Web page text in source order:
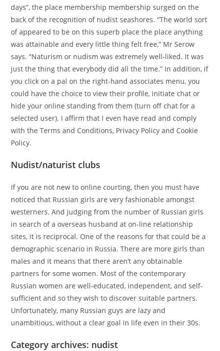
days”, the place membership membership surged on the
back of the recognition of nudist seashores. “The world sort
of appeared to be on this superb place the place anything
was attainable and every little thing felt free,” Mr Serow
says. “Naturism or nudism was extremely well-liked. It was
just the thing that everybody did all the time.” In addition, if
you click on a pal on the right-hand associates menu, you
could have the choice to view their profile, initiate chat or
hide your online standing from them (turn off chat for a
selected user). I affirm that I even have read and comply
with the Terms and Conditions, Privacy Policy and Cookie
Policy.
Nudist/naturist clubs
If you are not new to online courting, then you must have
noticed that Russian girls are very fashionable amongst
westerners. And judging from the number of Russian girls
in search of a overseas husband at on-line relationship
sites, it is reciprocal. One of the reasons for that could be a
demographic scenario in Russia. There are more girls than
males and it means that there aren’t any obtainable
partners for some women. Most of the contemporary
Russian women are well-educated, independent, and self-
sufficient and so they wish to discover suitable partners.
Unfortunately, many Russian guys are lazy and
unambitious, without a clear goal in life even in their 30s.
Category archives: nudist